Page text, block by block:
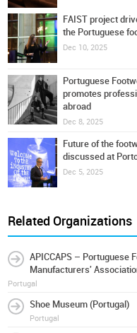
FAIST project
the Portuguese
Dec 10, 2025
Portuguese
promotes
abroad
Dec 8, 2025
Future of the
discussed at
Dec 5, 2025
Related Organizations
APICCAPS – Portuguese
Manufacturers'
Portugal
Shoe Museum (Portugal)
Portugal